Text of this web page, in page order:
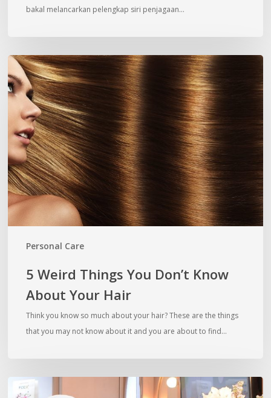
bakal melancarkan pelengkap siri penjagaan…
Personal Care
Weird
Things
You
Don’t
Know
About
Your
Hair
5 Weird Things You Don’t Know
About Your Hair
Think you know so much about your hair? These are the things
that you may not know about it and you are about to find…
Grow